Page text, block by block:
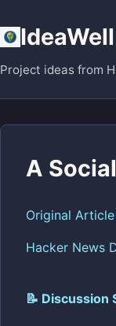
IdeaWell
Project ideas from
A
Original Article
Hacker News
📝 Discussion